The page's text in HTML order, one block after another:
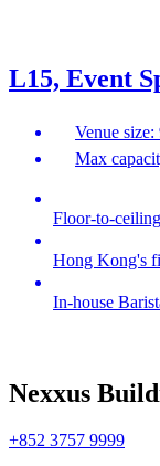
L15, Event
Venue size:
Max
Floor-to-
Hong Kong's
In-house
Nexxus
+852 3757 9999